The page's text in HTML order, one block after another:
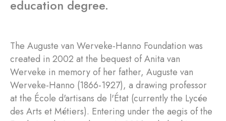
education degree.
The Auguste van Werveke-Hanno Foundation was
created in 2002 at the bequest of Anita van
Werveke in memory of her father, Auguste van
Werveke-Hanno (1866-1927), a drawing professor
at the École d'artisans de l'État (currently the Lycée
des Arts et Métiers). Entering under the aegis of the